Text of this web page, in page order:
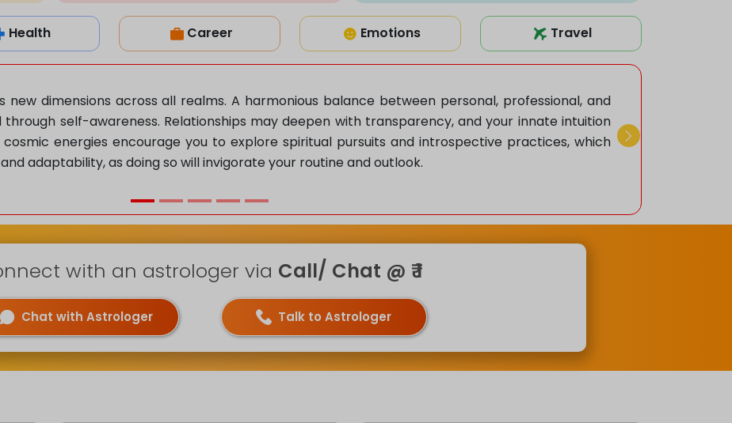
Health Career Emotions Travel
new dimensions across all realms. A harmonious balance between personal, professional, and
self-awareness. Relationships may deepen with transparency, and your innate intuition
energies encourage you to explore spiritual pursuits and introspective practices, which
adaptability, as doing so will invigorate your routine and outlook.
Next
with an astrologer via Call/ Chat @ ₹ 1
Chat with Astrologer Talk to Astrologer